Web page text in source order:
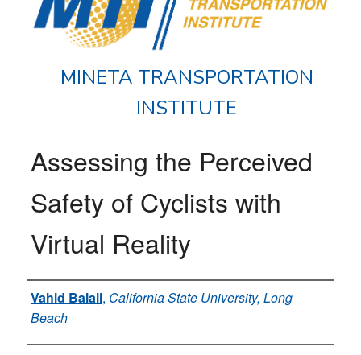
MINETA TRANSPORTATION
INSTITUTE
Assessing the Perceived
Safety of Cyclists with
Virtual Reality
Authors
Vahid Balali, California State University, Long
Beach